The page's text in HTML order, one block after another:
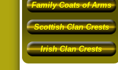
Family Coats of Arms
Scottish Clan Crests
Irish Clan Crests